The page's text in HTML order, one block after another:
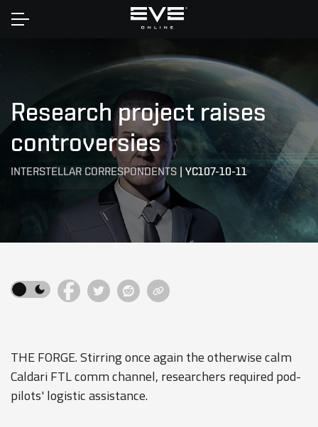
Home
Research project raises
controversies
INTERSTELLAR CORRESPONDENTS | YC107-10-11
THE FORGE. Stirring once again the otherwise calm
Caldari FTL comm channel, researchers required pod-
pilots' logistic assistance.